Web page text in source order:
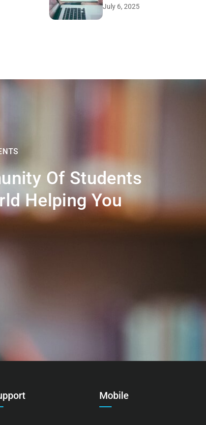
July 6, 2025
Of Students
Helping You
Mobile